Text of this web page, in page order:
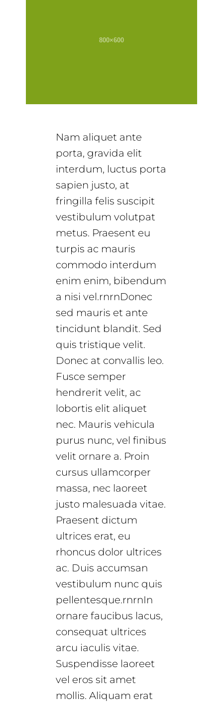
Nam aliquet ante
porta, gravida elit
interdum, luctus porta
sapien justo, at
fringilla felis suscipit
vestibulum volutpat
metus. Praesent eu
turpis ac mauris
commodo interdum
enim enim, bibendum
a nisi vel.rnrnDonec
sed mauris et ante
tincidunt blandit. Sed
quis tristique velit.
Donec at convallis leo.
Fusce semper
hendrerit velit, ac
lobortis elit aliquet
nec. Mauris vehicula
purus nunc, vel finibus
velit ornare a. Proin
cursus ullamcorper
massa, nec laoreet
justo malesuada vitae.
Praesent dictum
ultrices erat, eu
rhoncus dolor ultrices
ac. Duis accumsan
vestibulum nunc quis
pellentesque.rnrnIn
ornare faucibus lacus,
consequat ultrices
arcu iaculis vitae.
Suspendisse laoreet
vel eros sit amet
mollis. Aliquam erat